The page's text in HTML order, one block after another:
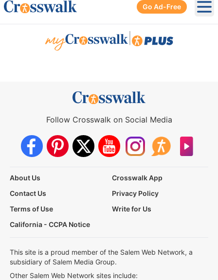
Go Ad-Free
Follow Crosswalk on Social Media
About Us
Crosswalk App
Contact Us
Privacy Policy
Terms of Use
Write for Us
California - CCPA Notice
This site is a proud member of the Salem Web Network, a
subsidiary of Salem Media Group.
Other Salem Web Network sites include: